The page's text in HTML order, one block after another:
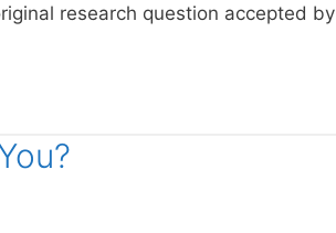
research question accepted by